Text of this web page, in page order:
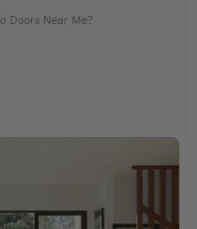
Doors Near Me?